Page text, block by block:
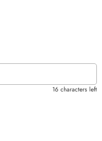
16 characters left